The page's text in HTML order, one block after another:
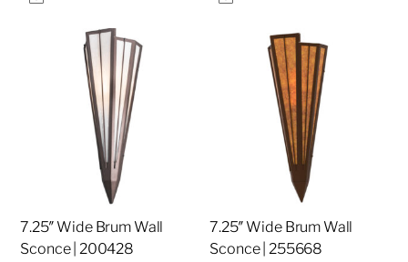
7.25″ Wide Brum Wall
Sconce | 200428
7.25″ Wide Brum Wall
Sconce | 255668